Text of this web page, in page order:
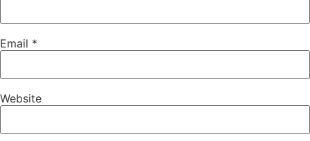
Email *
Website